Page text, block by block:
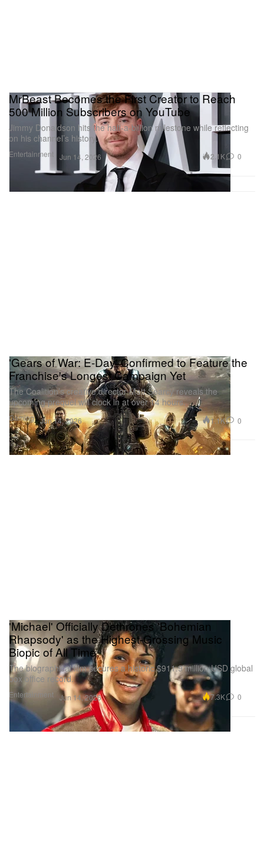
Entertainment
MrBeast Becomes the First Creator to Reach
500 Million Subscribers on YouTube
Jimmy Donaldson hits the half-a-billion milestone while reflecting
on his channel’s history.
Jun 14, 2026 2.1K 0
Gaming
'Gears of War: E-Day' Confirmed to Feature the
Franchise's Longest Campaign Yet
The Coalition’s creative director Matt Searcy reveals the
upcoming prequel will clock in at over 14 hours.
Jun 14, 2026 1.1K 0
Entertainment
'Michael' Officially Dethrones 'Bohemian
Rhapsody' as the Highest-Grossing Music
Biopic of All Time
The biographical film secures a historic $911.9 million USD global
box office record.
Jun 14, 2026 7.3K 0